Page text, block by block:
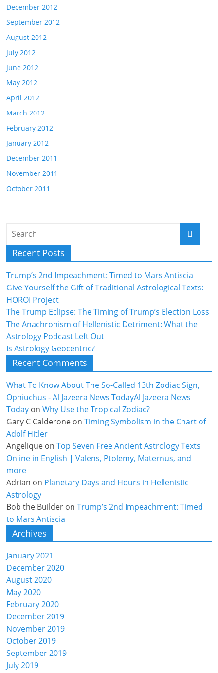
December 2012
September 2012
August 2012
July 2012
June 2012
May 2012
April 2012
March 2012
February 2012
January 2012
December 2011
November 2011
October 2011
Recent Posts
Trump’s 2nd Impeachment: Timed to Mars Antiscia
Give Yourself the Gift of Traditional Astrological Texts:
HOROI Project
The Trump Eclipse: The Timing of Trump’s Election Loss
The Anachronism of Hellenistic Detriment: What the
Astrology Podcast Left Out
Is Astrology Geocentric?
Recent Comments
What To Know About The So-Called 13th Zodiac Sign,
Ophiuchus - Al Jazeera News TodayAl Jazeera News
Today onWhy Use the Tropical Zodiac?
Gary C Calderone onTiming Symbolism in the Chart of
Adolf Hitler
Angelique onTop Seven Free Ancient Astrology Texts
Online in English | Valens, Ptolemy, Maternus, and
more
Adrian on Planetary Days and Hours in Hellenistic
Astrology
Bob the Builder onTrump’s 2nd Impeachment: Timed
to Mars Antiscia
Archives
January 2021
December 2020
August 2020
May 2020
February 2020
December 2019
November 2019
October 2019
September 2019
July 2019